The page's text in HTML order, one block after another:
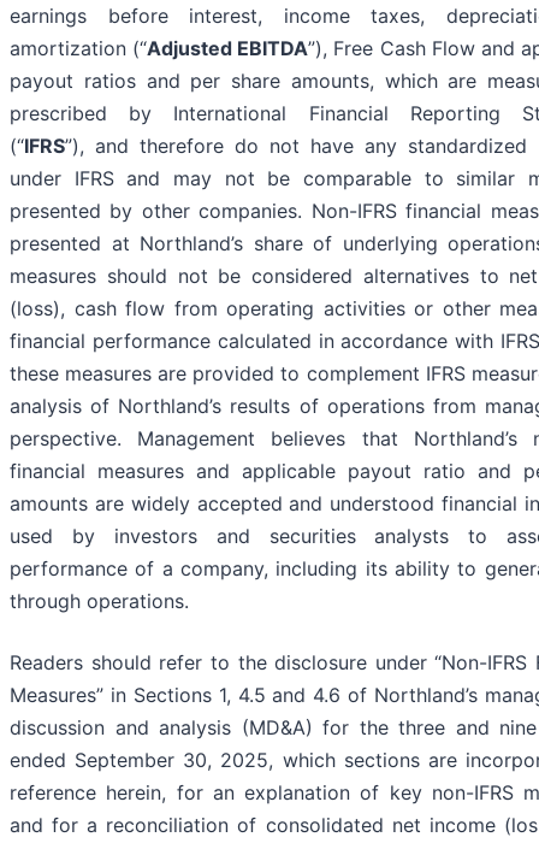
earnings before interest, income taxes,
amortization (“Adjusted EBITDA”), Free Cash Flow and
payout ratios and per share amounts, which are
prescribed by International Financial Reporting
(“IFRS”), and therefore do not have any standardized
under IFRS and may not be comparable to similar
presented by other companies. Non-IFRS financial
presented at Northland’s share of underlying
measures should not be considered alternatives to
(loss), cash flow from operating activities or other
financial performance calculated in accordance with
these measures are provided to complement IFRS
analysis of Northland’s results of operations from
perspective. Management believes that Northland’s
financial measures and applicable payout ratio and
amounts are widely accepted and understood financial
used by investors and securities analysts to
performance of a company, including its ability to
through operations.
Readers should refer to the disclosure under “Non-IFRS
Measures” in Sections 1, 4.5 and 4.6 of Northland’s
discussion and analysis (MD&A) for the three and
ended September 30, 2025, which sections are
reference herein, for an explanation of key non-IFRS
and for a reconciliation of consolidated net income